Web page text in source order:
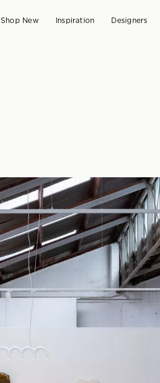
Shop New Inspiration Designers